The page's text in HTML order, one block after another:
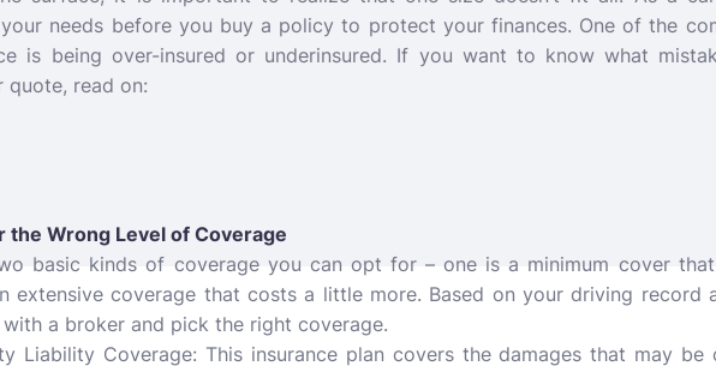
needs before you buy a policy to protect your finances. One of the
is being over-insured or underinsured. If you want to know what
quote, read on:
the Wrong Level of Coverage
basic kinds of coverage you can opt for – one is a minimum cover
extensive coverage that costs a little more. Based on your driving record
with a broker and pick the right coverage.
Liability Coverage: This insurance plan covers the damages that may